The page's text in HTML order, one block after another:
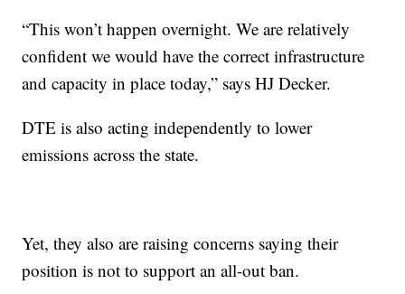
“This won’t happen overnight. We are relatively
confident we would have the correct infrastructure
and capacity in place today,” says HJ Decker.
DTE is also acting independently to lower
emissions across the state.
Yet, they also are raising concerns saying their
position is not to support an all-out ban.